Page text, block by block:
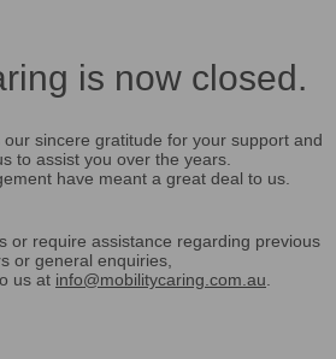
is now closed.
sincere gratitude for your support and
to assist you over the years.
have meant a great deal to us.
or require assistance regarding previous
or general enquiries,
us at info@mobilitycaring.com.au